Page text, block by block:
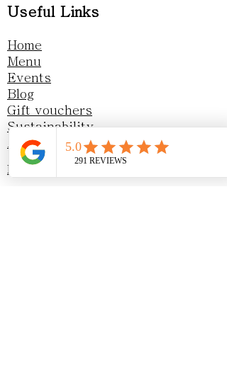
Useful Links
Privacy Policy
Home
Menu
Events
Blog
Gift vouchers
Sustainability
Awards & Recognition